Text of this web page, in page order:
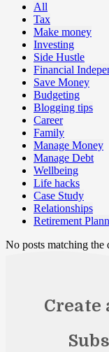
All
Tax
Make money
Investing
Side Hustle
Financial
Save Money
Budgeting
Blogging tips
Career
Family
Manage Money
Manage Debt
Wellbeing
Life hacks
Case Study
Relationships
Retirement
No posts matching the